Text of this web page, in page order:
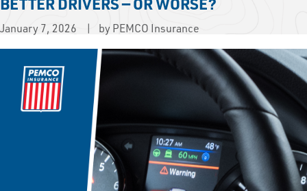
January 7, 2026 by PEMCO Insurance